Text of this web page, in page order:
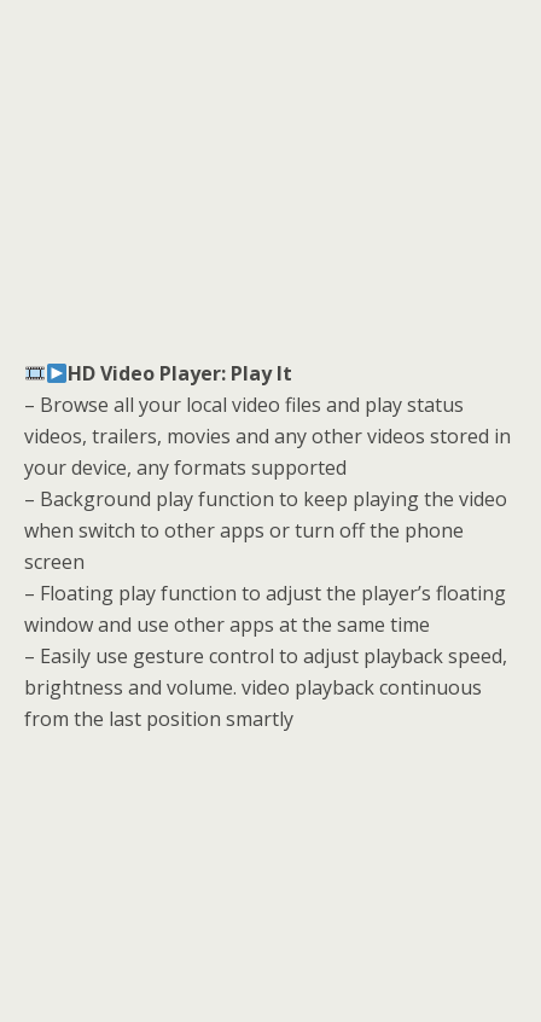
HD Video Player: Play It
– Browse all your local video files and play status
videos, trailers, movies and any other videos stored in
your device, any formats supported
– Background play function to keep playing the video
when switch to other apps or turn off the phone
screen
– Floating play function to adjust the player’s floating
window and use other apps at the same time
– Easily use gesture control to adjust playback speed,
brightness and volume. video playback continuous
from the last position smartly